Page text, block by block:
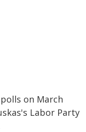
on March
Labor Party